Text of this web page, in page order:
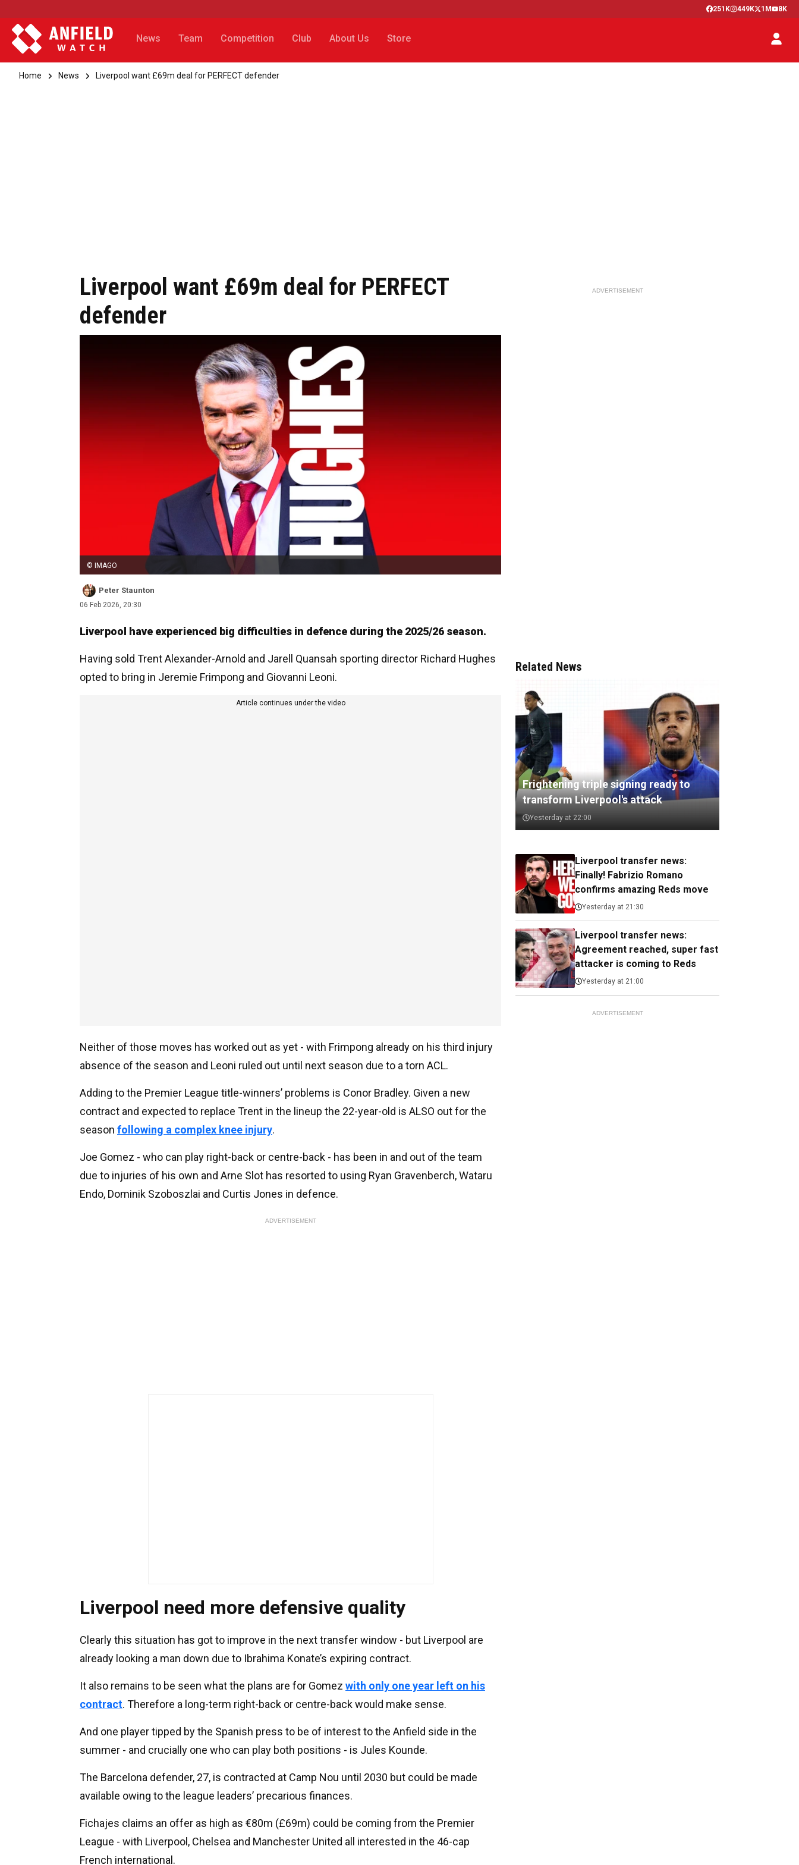
251K 449K 1M 8K
News Team Competition Club About Us Store
Home News Liverpool want £69m deal for PERFECT defender
Liverpool want £69m deal for PERFECT
defender
© IMAGO
Peter Staunton
06 Feb 2026, 20:30
Liverpool have experienced big difficulties in defence during the 2025/26 season.
Having sold Trent Alexander-Arnold and Jarell Quansah sporting director Richard Hughes
opted to bring in Jeremie Frimpong and Giovanni Leoni.
Article continues under the video
Neither of those moves has worked out as yet - with Frimpong already on his third injury
absence of the season and Leoni ruled out until next season due to a torn ACL.
Adding to the Premier League title-winners’ problems is Conor Bradley. Given a new
contract and expected to replace Trent in the lineup the 22-year-old is ALSO out for the
season following a complex knee injury.
Joe Gomez - who can play right-back or centre-back - has been in and out of the team
due to injuries of his own and Arne Slot has resorted to using Ryan Gravenberch, Wataru
Endo, Dominik Szoboszlai and Curtis Jones in defence.
ADVERTISEMENT
Liverpool need more defensive quality
Clearly this situation has got to improve in the next transfer window - but Liverpool are
already looking a man down due to Ibrahima Konate’s expiring contract.
It also remains to be seen what the plans are for Gomez with only one year left on his
contract. Therefore a long-term right-back or centre-back would make sense.
And one player tipped by the Spanish press to be of interest to the Anfield side in the
summer - and crucially one who can play both positions - is Jules Kounde.
The Barcelona defender, 27, is contracted at Camp Nou until 2030 but could be made
available owing to the league leaders’ precarious finances.
Fichajes claims an offer as high as €80m (£69m) could be coming from the Premier
League - with Liverpool, Chelsea and Manchester United all interested in the 46-cap
French international.
ADVERTISEMENT
Related News
Frightening triple signing ready to
transform Liverpool's attack
Yesterday at 22:00
Liverpool transfer news:
Finally! Fabrizio Romano
confirms amazing Reds move
Yesterday at 21:30
Liverpool transfer news:
Agreement reached, super fast
attacker is coming to Reds
Yesterday at 21:00
ADVERTISEMENT